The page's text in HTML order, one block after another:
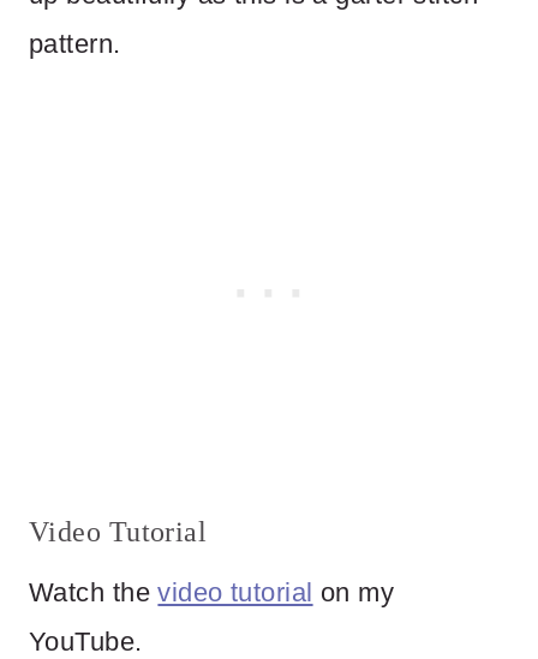
pattern.
Video Tutorial
Watch thevideo tutorial on my
YouTube.